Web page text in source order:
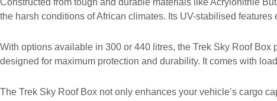
Constructed from tough and durable materials like Acrylonitrile
the harsh conditions of African climates. Its UV-stabilised
With options available in 300 or 440 litres, the Trek Sky Roof
designed for maximum protection and durability. It comes with
The Trek Sky Roof Box not only enhances your vehicle’s cargo